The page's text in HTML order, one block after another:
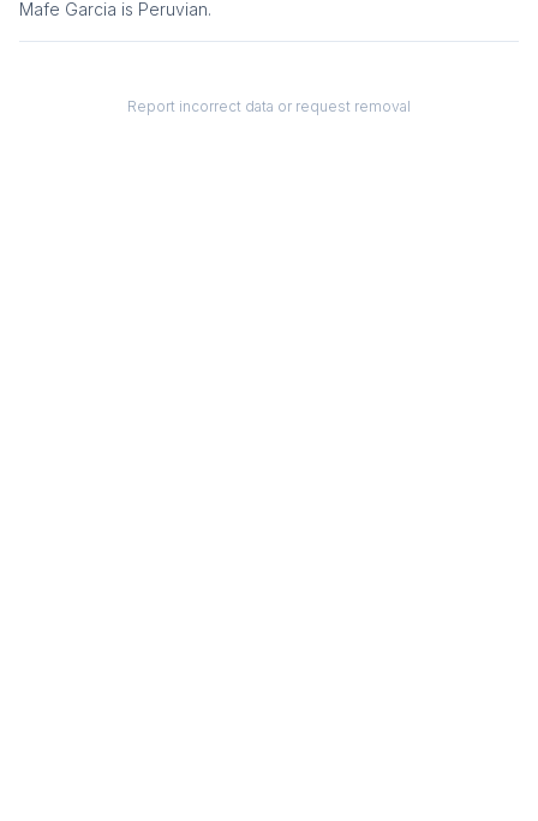
Mafe Garcia is Peruvian.
Report incorrect data or request removal